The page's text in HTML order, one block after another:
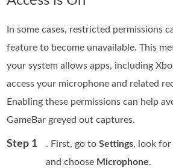
In some cases, restricted permissions
feature to become unavailable. This
your system allows apps, including
access your microphone and related
Enabling these permissions can help
GameBar greyed out captures.
Step 1 . First, go toSettings, look for
and choose Microphone.